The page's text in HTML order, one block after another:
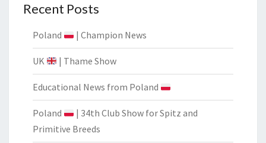
Recent Posts
Poland | Champion News
UK | Thame Show
Educational News from Poland
Poland
| 34th Club Show for Spitz and
Primitive Breeds